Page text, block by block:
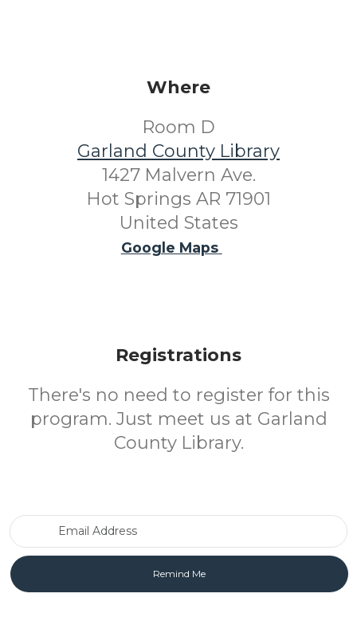
Where
Room D
Garland County Library
1427 Malvern Ave.
Hot Springs AR 71901
United States
Google Maps
Registrations
There's no need to register for this
program. Just meet us at Garland
County Library.